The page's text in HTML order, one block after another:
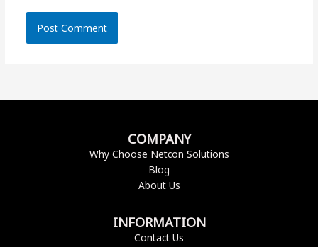
COMPANY
Why Choose Netcon Solutions
Blog
About Us
INFORMATION
Contact Us